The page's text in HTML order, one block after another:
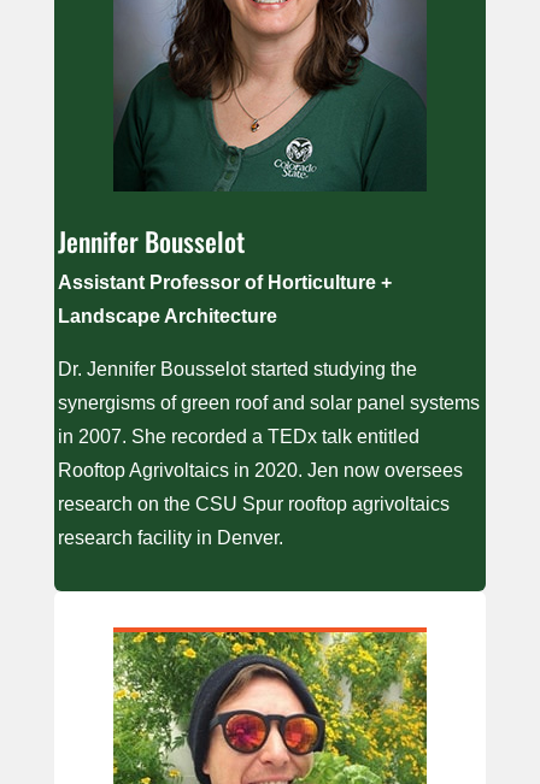
Jennifer Bousselot
Assistant Professor of Horticulture +
Landscape Architecture
Dr. Jennifer Bousselot started studying the
synergisms of green roof and solar panel systems
in 2007. She recorded a TEDx talk entitled
Rooftop Agrivoltaics in 2020. Jen now oversees
research on the CSU Spur rooftop agrivoltaics
research facility in Denver.